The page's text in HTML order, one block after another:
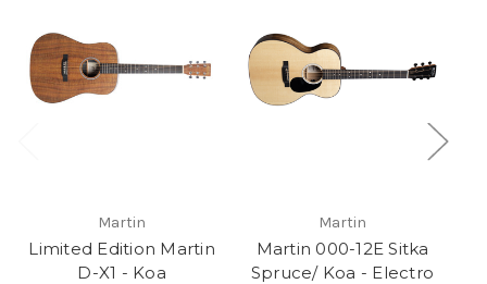
Martin
Limited Edition Martin
D-X1 - Koa
Martin
Martin 000-12E Sitka
Spruce/ Koa - Electro